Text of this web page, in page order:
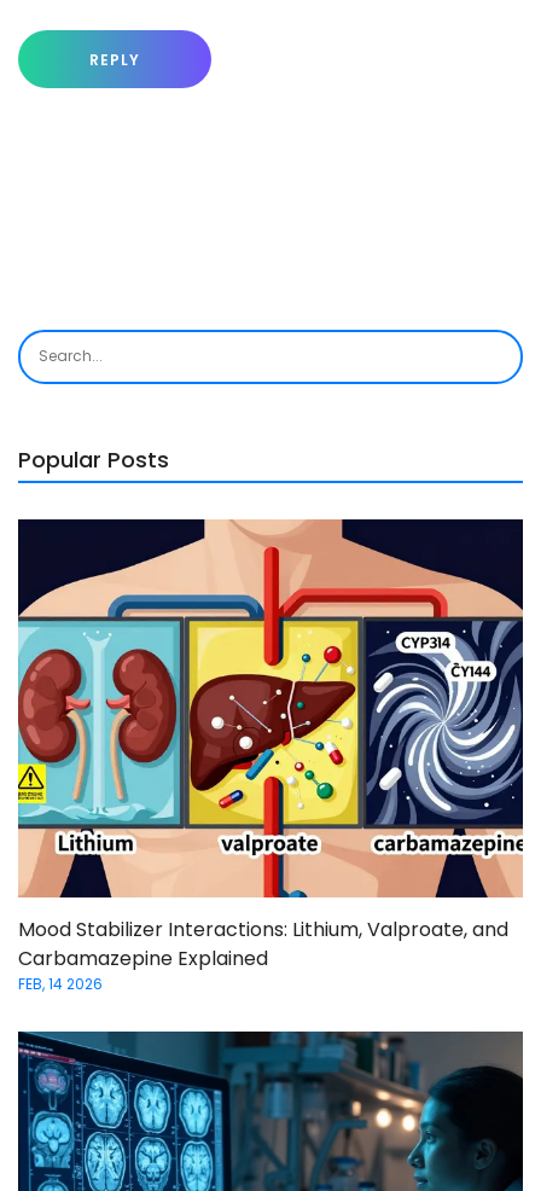
REPLY
Popular Posts
Mood Stabilizer Interactions: Lithium, Valproate, and
Carbamazepine Explained
FEB, 14 2026